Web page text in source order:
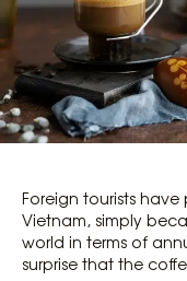
Foreign tourists
Vietnam, simply
world in terms of
surprise that the